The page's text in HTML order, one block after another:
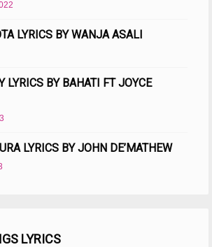
LYRICS BY WANJA ASALI
LYRICS BY BAHATI FT JOYCE
LYRICS BY JOHN DE’MATHEW
LYRICS